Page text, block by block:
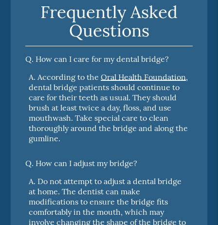
Frequently Asked
Questions
Q. How can I care for my dental bridge?
A. According to theOral Health Foundation,
dental bridge patients should continue to
care for their teeth as usual. They should
brush at least twice a day, floss, and use
mouthwash. Take special care to clean
thoroughly around the bridge and along the
gumline.
Q. How can I adjust my bridge?
A. Do not attempt to adjust a dental bridge
at home. The dentist can make
modifications to ensure the bridge fits
comfortably in the mouth, which may
involve changing the shape of the bridge to